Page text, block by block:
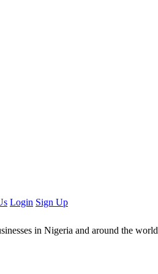
Login Sign Up
in Nigeria and around the world